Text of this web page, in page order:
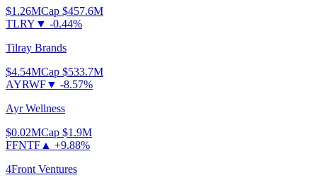
$1.26MCap $457.6M
TLRY ▼ -0.44%
Tilray Brands
$4.54MCap $533.7M
AYRWF▼ -8.57%
Ayr Wellness
$0.02MCap $1.9M
FFNTF ▲ +9.88%
4Front Ventures